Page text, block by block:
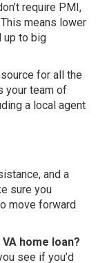
require PMI,
means lower
up to big
for all the
your team of
a local agent
and a
sure you
move forward
home loan?
see if you’d